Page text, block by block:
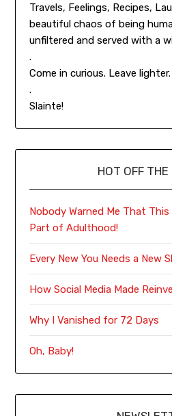
Travels, Feelings, Recipes,
beautiful chaos of being
unfiltered and served with a
.
Come in curious. Leave lighter.
.
Slainte!
HOT OFF THE
Nobody Warned Me That
Part of Adulthood!
Every New You Needs a New
How Social Media Made
Why I Vanished for 72 Days
Oh, Baby!